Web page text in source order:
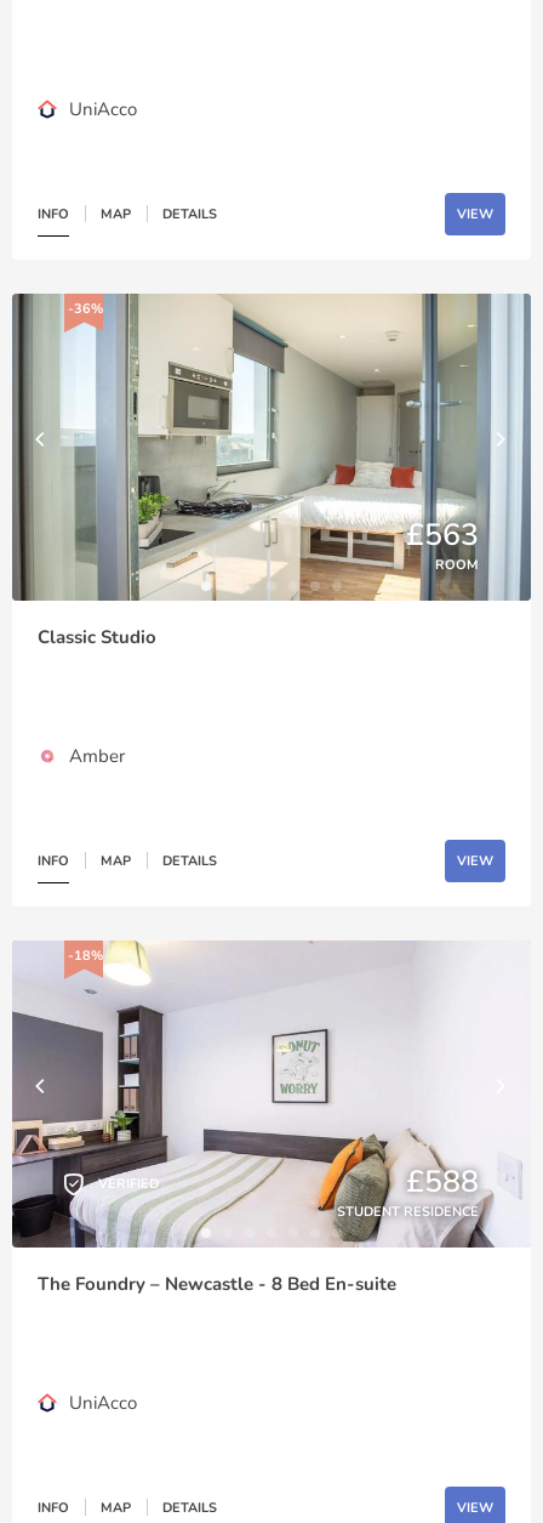
UniAcco
INFO MAP DETAILS VIEW
-36%
£563
ROOM
Classic Studio
Amber
INFO MAP DETAILS VIEW
-18%
VERIFIED £588
STUDENT RESIDENCE
The Foundry – Newcastle - 8 Bed En-suite
UniAcco
INFO MAP DETAILS VIEW